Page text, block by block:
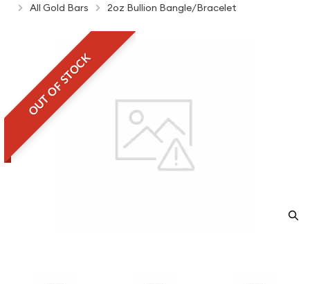
All Gold Bars
2oz Bullion Bangle/Bracelet
OUT OF STOCK